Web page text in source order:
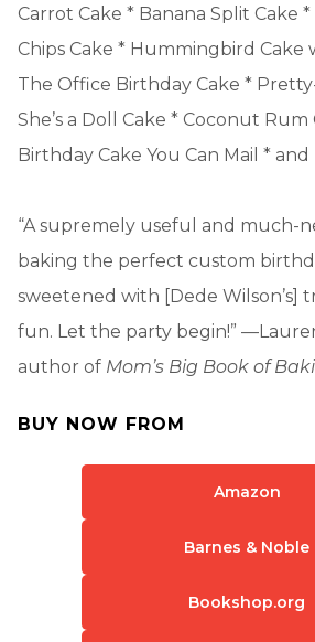
Carrot Cake * Banana Split Cake
Chips Cake * Hummingbird Cake
The Office Birthday Cake *
She’s a Doll Cake * Coconut Rum
Birthday Cake You Can Mail *
“A supremely useful and much-
baking the perfect custom
sweetened with [Dede Wilson’s]
fun. Let the party begin!”
author of Mom’s Big Book of
BUY NOW FROM
Amazon
Barnes & Noble
Bookshop.org